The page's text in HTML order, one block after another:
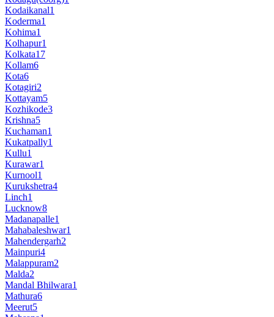
Kodaikanal1
Koderma1
Kohima1
Kolhapur1
Kolkata17
Kollam6
Kota6
Kotagiri2
Kottayam5
Kozhikode3
Krishna5
Kuchaman1
Kukatpally1
Kullu1
Kurawar1
Kurnool1
Kurukshetra4
Linch1
Lucknow8
Madanapalle1
Mahabaleshwar1
Mahendergarh2
Mainpuri4
Malappuram2
Malda2
Mandal Bhilwara1
Mathura6
Meerut5